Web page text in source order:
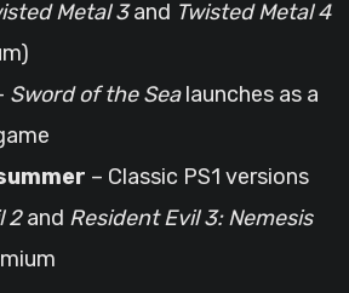
Metal 3and Twisted Metal 4
Sword of the Sealaunches as a
– Classic PS1 versions
2and Resident Evil 3: Nemesis